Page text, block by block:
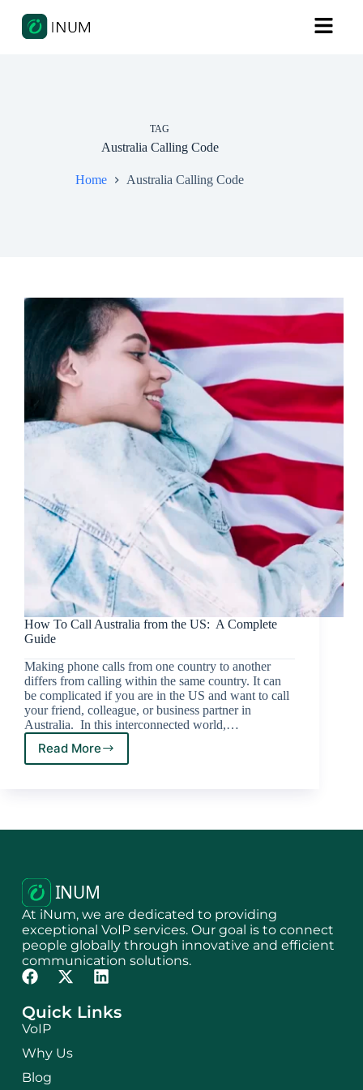
TAG
Australia Calling Code
Home Australia Calling Code
How To Call Australia from the US: A Complete
Guide
Making phone calls from one country to another
differs from calling within the same country. It can
be complicated if you are in the US and want to call
your friend, colleague, or business partner in
Australia. In this interconnected world,…
Read More
At iNum, we are dedicated to providing
exceptional VoIP services. Our goal is to connect
people globally through innovative and efficient
communication solutions.
Quick Links
VoIP
Why Us
Blog